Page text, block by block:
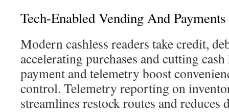
Tech-Enabled Vending And Payments
Modern cashless readers take credit,
accelerating purchases and cutting
payment and telemetry boost
control. Telemetry reporting on
streamlines restock routes and reduces